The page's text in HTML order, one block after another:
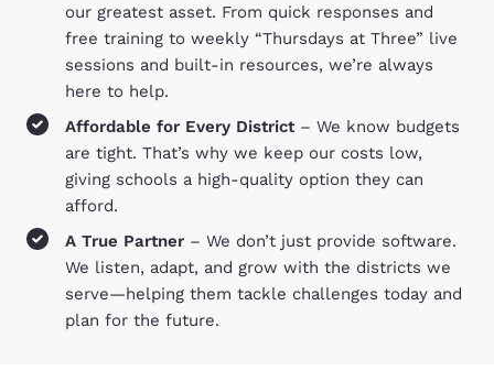
our greatest asset. From quick responses and
free training to weekly “Thursdays at Three” live
sessions and built-in resources, we’re always
here to help.
Affordable for Every District– We know budgets
are tight. That’s why we keep our costs low,
giving schools a high-quality option they can
afford.
A True Partner – We don’t just provide software.
We listen, adapt, and grow with the districts we
serve—helping them tackle challenges today and
plan for the future.